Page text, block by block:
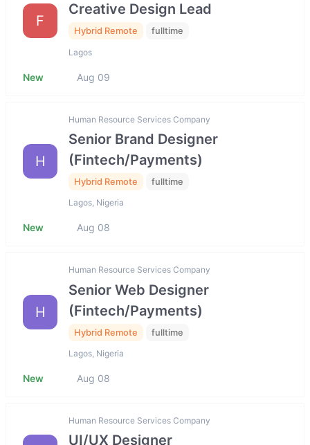
F
Creative Design Lead
Hybrid Remote fulltime
Lagos
New Aug 09
H
Human Resource Services Company
Senior Brand Designer
(Fintech/Payments)
Hybrid Remote fulltime
Lagos, Nigeria
New Aug 08
H
Human Resource Services Company
Senior Web Designer
(Fintech/Payments)
Hybrid Remote fulltime
Lagos, Nigeria
New Aug 08
Human Resource Services Company
UI/UX Designer